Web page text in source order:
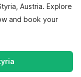
Austria. Explore
and book your